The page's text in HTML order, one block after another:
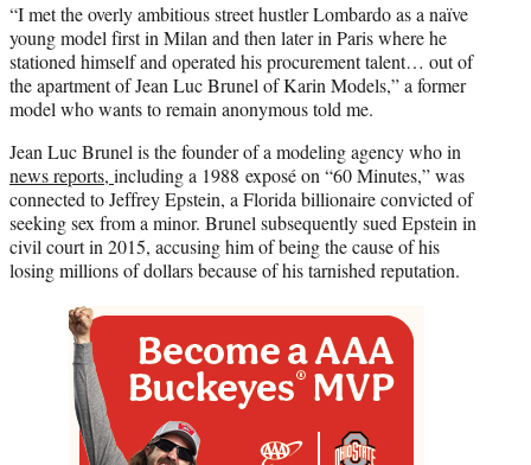
“I met the overly ambitious street hustler Lombardo as a naïve
young model first in Milan and then later in Paris where he
stationed himself and operated his procurement talent… out of
the apartment of Jean Luc Brunel of Karin Models,” a former
model who wants to remain anonymous told me.
Jean Luc Brunel is the founder of a modeling agency who in
news reports, including a 1988 exposé on “60 Minutes,” was
connected to Jeffrey Epstein, a Florida billionaire convicted of
seeking sex from a minor. Brunel subsequently sued Epstein in
civil court in 2015, accusing him of being the cause of his
losing millions of dollars because of his tarnished reputation.